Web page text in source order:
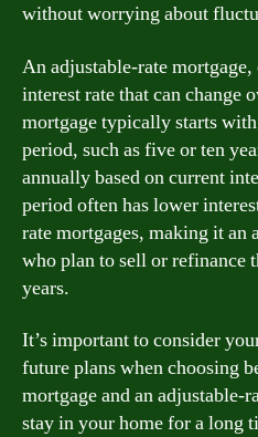
without worrying about
An adjustable-rate mortgage,
interest rate that can change
mortgage typically starts
period, such as five or ten
annually based on current
period often has lower
rate mortgages, making it an
who plan to sell or refinance
years.
It’s important to consider
future plans when choosing
mortgage and an adjustable-
stay in your home for a long